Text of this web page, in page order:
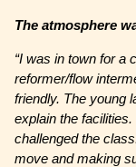
The atmosphere
“I was in town for a
reformer/flow
friendly. The young
explain the
challenged the
move and making